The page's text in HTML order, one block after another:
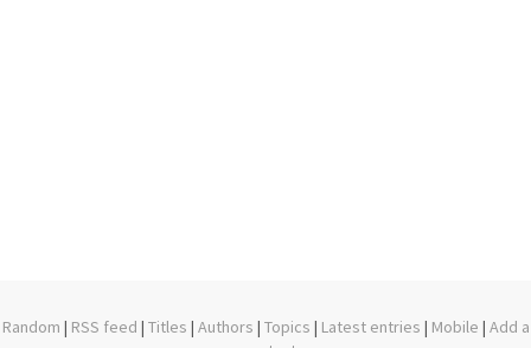
Random | RSS feed | Titles | Authors | Topics | Latest entries | Mobile | Add a